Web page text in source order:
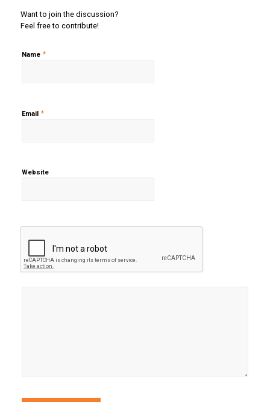
Want to join the discussion?
Feel free to contribute!
Name *
Email *
Website